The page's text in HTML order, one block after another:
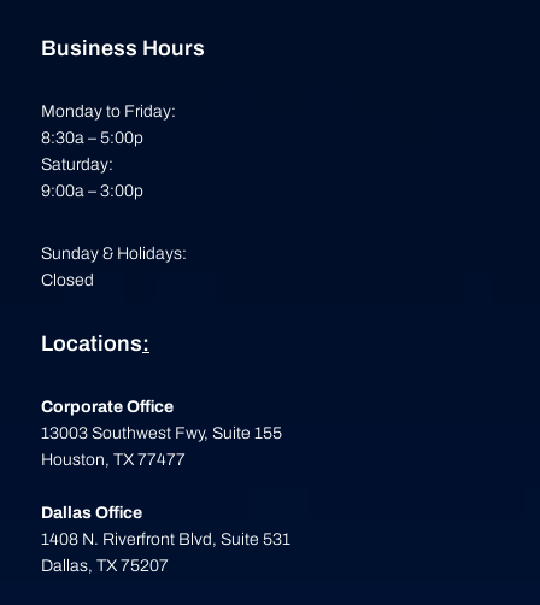
Business Hours
Monday to Friday:
8:30a – 5:00p
Saturday:
9:00a – 3:00p
Sunday & Holidays:
Closed
Locations:
Corporate Office
13003 Southwest Fwy, Suite 155
Houston, TX 77477
Dallas Office
1408 N. Riverfront Blvd, Suite 531
Dallas, TX 75207